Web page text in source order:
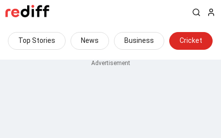
Top Stories News Business Cricket